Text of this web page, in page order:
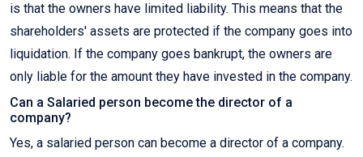
is that the owners have limited liability. This means that the
shareholders' assets are protected if the company goes into
liquidation. If the company goes bankrupt, the owners are
only liable for the amount they have invested in the company.
Can a Salaried person become the director of a
company?
Yes, a salaried person can become a director of a company.